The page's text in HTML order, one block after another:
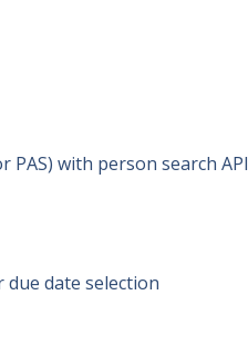
PAS) with person search API
date selection